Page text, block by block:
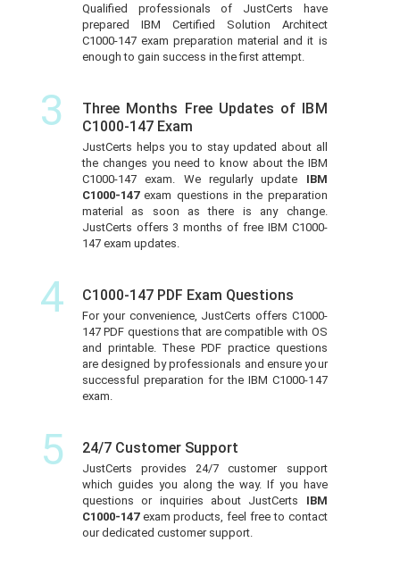
Qualified professionals of JustCerts have
prepared IBM Certified Solution Architect
C1000-147 exam preparation material and it is
enough to gain success in the first attempt.
3
Three Months Free Updates of IBM
C1000-147 Exam
JustCerts helps you to stay updated about all
the changes you need to know about the IBM
C1000-147 exam. We regularly update IBM
C1000-147exam questions in the preparation
material as soon as there is any change.
JustCerts offers 3 months of free IBM C1000-
147 exam updates.
4 C1000-147 PDF Exam Questions
For your convenience, JustCerts offers C1000-
147 PDF questions that are compatible with OS
and printable. These PDF practice questions
are designed by professionals and ensure your
successful preparation for the IBM C1000-147
exam.
5 24/7 Customer Support
JustCerts provides 24/7 customer support
which guides you along the way. If you have
questions or inquiries about JustCerts IBM
C1000-147 exam products, feel free to contact
our dedicated customer support.